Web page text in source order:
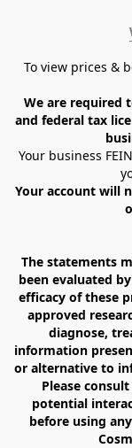
To view prices &
We are required
and federal tax
Your business
Your account will
The statements
been evaluated
efficacy of these
approved
diagnose,
information
or alternative to
Please
potential
before using